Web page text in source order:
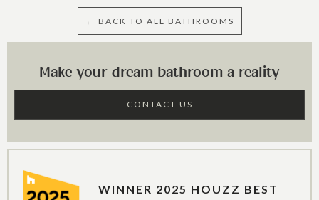
← BACK TO ALL BATHROOMS
Make your dream bathroom a reality
CONTACT US
WINNER 2025 HOUZZ BEST